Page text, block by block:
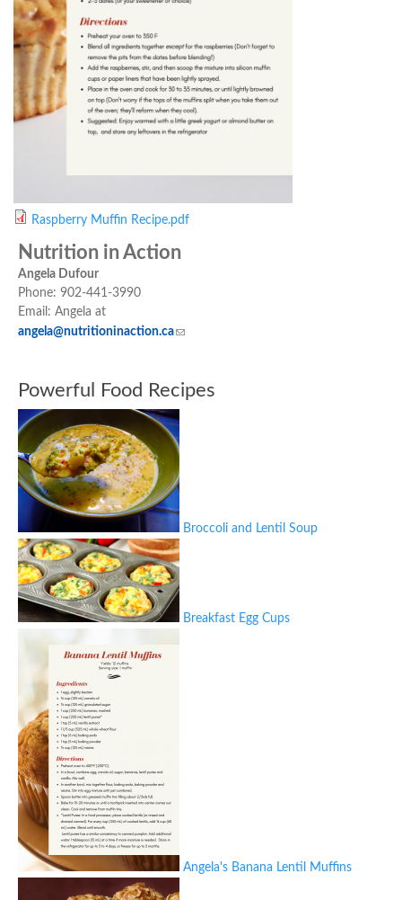
Raspberry Muffin Recipe.pdf
Nutrition in Action
Angela Dufour
Phone: 902-441-3990
Email: Angela at
angela@nutritioninaction.ca(link sends e-mail)
Powerful Food Recipes
Broccoli and Lentil Soup
Breakfast Egg Cups
Angela's Banana Lentil Muffins